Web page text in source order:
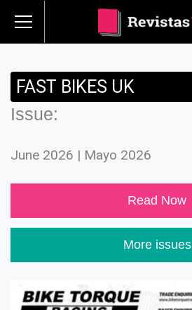
FAST BIKES UK
Issue:
June 2026 | Mayo 2026
Read Now
More issues